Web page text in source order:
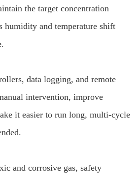
the target concentration
humidity and temperature shift
data logging, and remote
intervention, improve
it easier to run long, multi-cycle
and corrosive gas, safety